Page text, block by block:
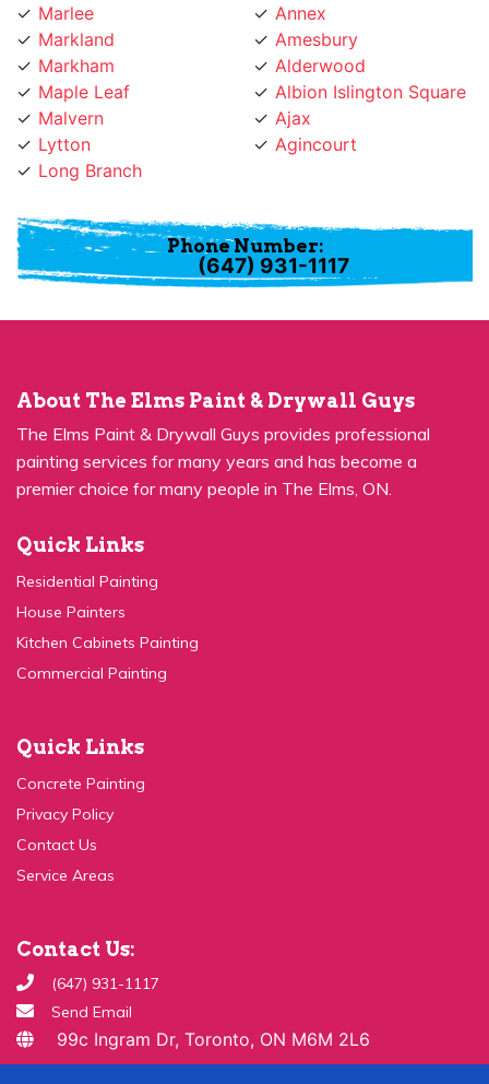
Markland
Markham
Maple Leaf
Malvern
Lytton
Long Branch
Amesbury
Alderwood
Albion Islington Square
Ajax
Agincourt
Phone Number:
(647) 931-1117
The Elms Paint & Drywall Guys provides professional
painting services for many years and has become a
premier choice for many people in The Elms, ON.
Residential Painting
House Painters
Kitchen Cabinets Painting
Commercial Painting
Concrete Painting
Privacy Policy
Contact Us
Service Areas
(647) 931-1117
Send Email
99c Ingram Dr, Toronto, ON M6M 2L6